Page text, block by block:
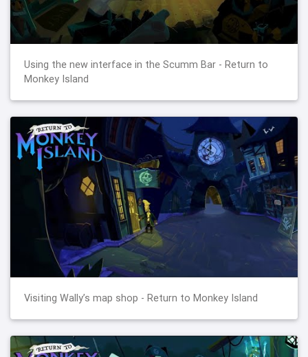
Using the new interface in the Scumm Bar - Return to
Monkey Island
Visiting Wally’s map shop - Return to Monkey Island